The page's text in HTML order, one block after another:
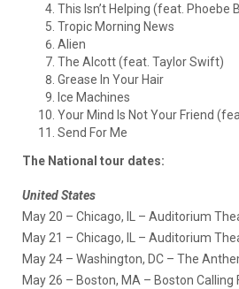
This Isn’t Helping (feat. Phoebe
Tropic Morning News
Alien
The Alcott (feat. Taylor Swift)
Grease In Your Hair
Ice Machines
Your Mind Is Not Your Friend
Send For Me
The National tour dates:
United States
May 20 – Chicago, IL – Auditorium
May 21 – Chicago, IL – Auditorium
May 24 – Washington, DC – The
May 26 – Boston, MA – Boston Calling